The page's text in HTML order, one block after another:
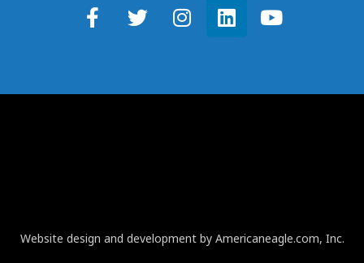
Website design and development by Americaneagle.com, Inc.